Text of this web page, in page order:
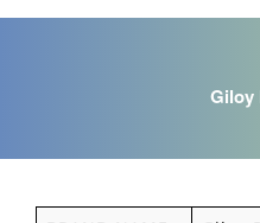
Giloy